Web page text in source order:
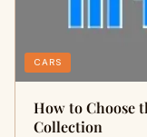
CARS
How to Choose
Collection